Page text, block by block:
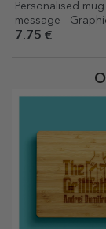
Personalised mug
message -
7.75 €